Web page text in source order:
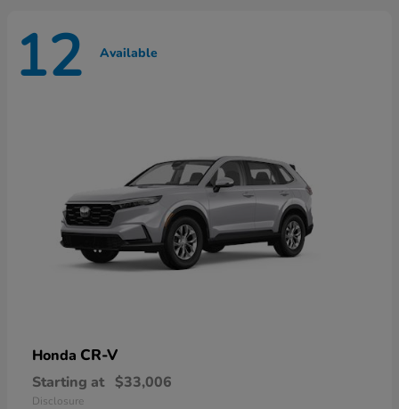
12 Available
Honda CR-V
Starting at $33,006
Disclosure